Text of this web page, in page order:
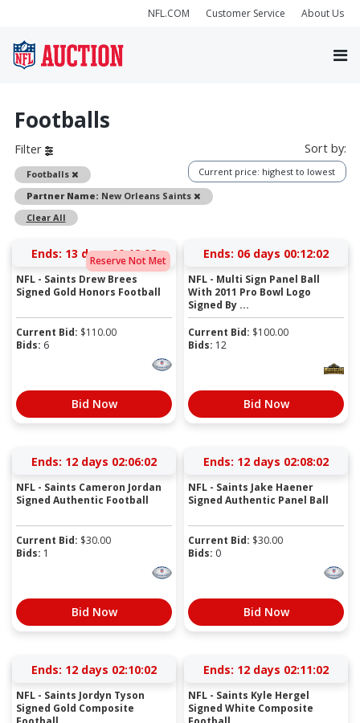
NFL.COM Customer Service About Us
Footballs
Filter
Footballs
Remove
Partner Name: New Orleans Saints
Remove
Clear All
Sort by:
Current price: highest to lowest
Reserve Not Met
Ends: 13 days 00:12:01
NFL - Saints Drew Brees
Signed Gold Honors Football
Current Bid: $110.00
Bids: 6
Bid Now
Ends: 06 days 00:12:01
NFL - Multi Sign Panel Ball
With 2011 Pro Bowl Logo
Signed By ...
Current Bid: $100.00
Bids: 12
Bid Now
Ends: 12 days 02:06:01
NFL - Saints Cameron Jordan
Signed Authentic Football
Current Bid: $30.00
Bids: 1
Bid Now
Ends: 12 days 02:08:01
NFL - Saints Jake Haener
Signed Authentic Panel Ball
Current Bid: $30.00
Bids: 0
Bid Now
Ends: 12 days 02:10:01
NFL - Saints Jordyn Tyson
Signed Gold Composite
Ends: 12 days 02:11:01
NFL - Saints Kyle Hergel
Signed White Composite